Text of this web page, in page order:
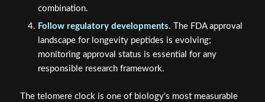
combination.
Follow regulatory developments. The FDA approval
landscape for longevity peptides is evolving;
monitoring approval status is essential for any
responsible research framework.
The telomere clock is one of biology's most measurable